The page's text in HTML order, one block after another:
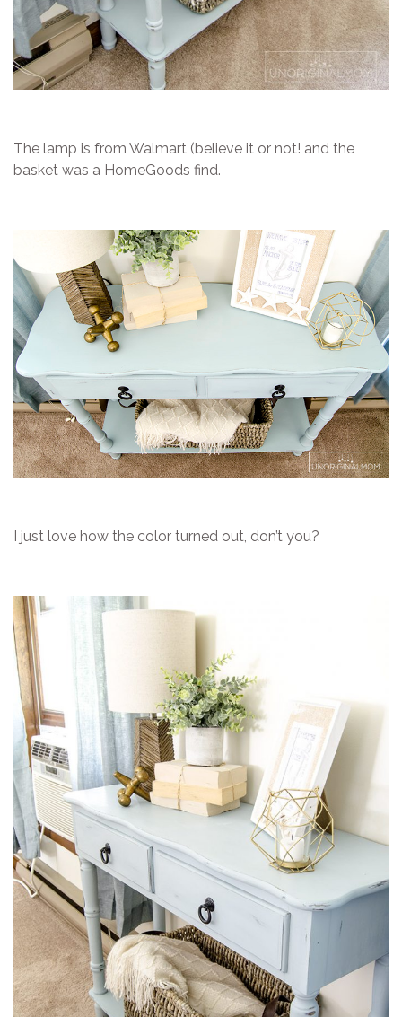
The lamp is from Walmart (believe it or not! and the
basket was a HomeGoods find.
I just love how the color turned out, don’t you?